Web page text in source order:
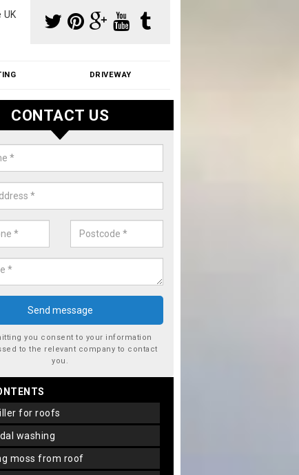
DRIVEWAY
Moss from Roof in
make use of specialist products when cleaning moss from
a price for our services, please complete our enquiry form now.
CONTACT US
you consent to your information
to the relevant company to contact
you.
for roofs
washing
moss from roof